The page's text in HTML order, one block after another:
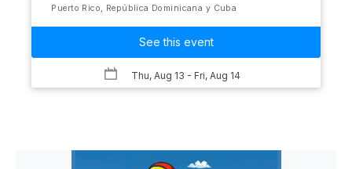
Puerto Rico, República Dominicana y Cuba
See this event
Thu, Aug 13 - Fri, Aug 14